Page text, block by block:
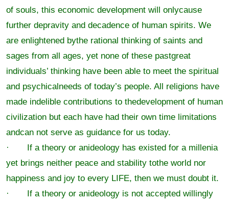
of souls, this economic development will onlycause
further depravity and decadence of human spirits. We
are enlightened bythe rational thinking of saints and
sages from all ages, yet none of these pastgreat
individuals’ thinking have been able to meet the spiritual
and psychicalneeds of today’s people. All religions have
made indelible contributions to thedevelopment of human
civilization but each have had their own time limitations
andcan not serve as guidance for us today.
· If a theory or anideology has existed for a millenia
yet brings neither peace and stability tothe world nor
happiness and joy to every LIFE, then we must doubt it.
· If a theory or anideology is not accepted willingly